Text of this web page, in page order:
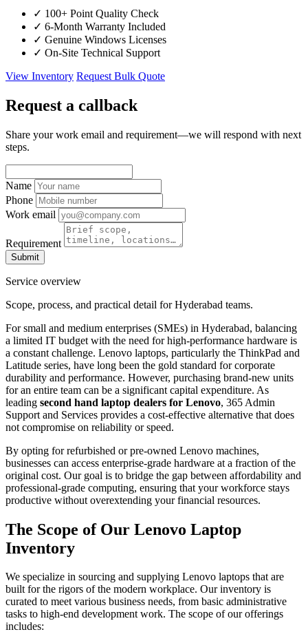
✓ 100+ Point Quality Check
✓ 6-Month Warranty Included
✓ Genuine Windows Licenses
✓ On-Site Technical Support
View Inventory Request Bulk Quote
Request a callback
Share your work email and requirement—we will respond with next
steps.
Name
Phone
Work email
Requirement
Submit
Service overview
Scope, process, and practical detail for Hyderabad teams.
For small and medium enterprises (SMEs) in Hyderabad, balancing
a limited IT budget with the need for high-performance hardware is
a constant challenge. Lenovo laptops, particularly the ThinkPad and
Latitude series, have long been the gold standard for corporate
durability and performance. However, purchasing brand-new units
for an entire team can be a significant capital expenditure. As
leading second hand laptop dealers for Lenovo, 365 Admin
Support and Services provides a cost-effective alternative that does
not compromise on reliability or speed.
By opting for refurbished or pre-owned Lenovo machines,
businesses can access enterprise-grade hardware at a fraction of the
original cost. Our goal is to bridge the gap between affordability and
professional-grade computing, ensuring that your workforce stays
productive without overextending your financial resources.
The Scope of Our Lenovo Laptop
Inventory
We specialize in sourcing and supplying Lenovo laptops that are
built for the rigors of the modern workplace. Our inventory is
curated to meet various business needs, from basic administrative
tasks to high-end development work. The scope of our offerings
includes: